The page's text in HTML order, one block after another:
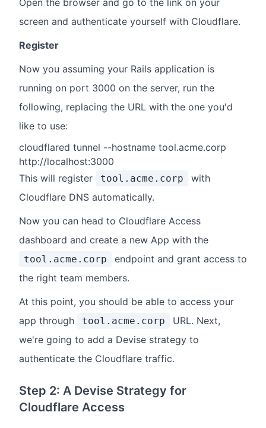
Open the browser and go to the link on your
screen and authenticate yourself with Cloudflare.
Register
Now you assuming your Rails application is
running on port 3000 on the server, run the
following, replacing the URL with the one you'd
like to use:
cloudflared tunnel --hostname tool.acme.corp
http://localhost:3000
This will register
tool.acme.corp
with
Cloudflare DNS automatically.
Now you can head to Cloudflare Access
dashboard and create a new App with the
tool.acme.corp
endpoint and grant access to
the right team members.
At this point, you should be able to access your
app through
tool.acme.corp
URL. Next,
we're going to add a Devise strategy to
authenticate the Cloudflare traffic.
Step 2: A Devise Strategy for
Cloudflare Access